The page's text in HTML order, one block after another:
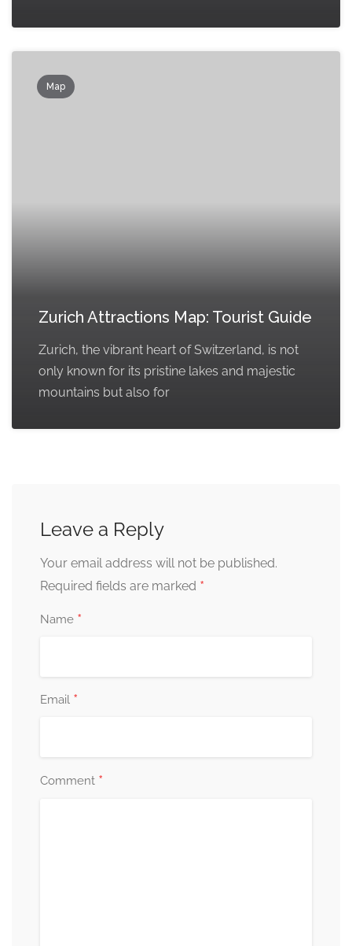
Map
Zurich Attractions Map: Tourist Guide
Zurich, the vibrant heart of Switzerland, is not
only known for its pristine lakes and majestic
mountains but also for
Leave a Reply
Your email address will not be published.
Required fields are marked *
Name *
Email *
Comment *